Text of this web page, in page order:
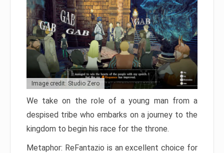
Image credit: Studio Zero
We take on the role of a young man from a
despised tribe who embarks on a journey to the
kingdom to begin his race for the throne.
Metaphor: ReFantazio is an excellent choice for